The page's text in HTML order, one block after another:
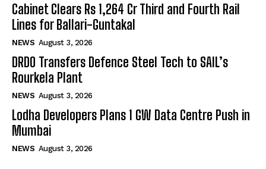
Cabinet Clears Rs 1,264 Cr Third and Fourth Rail
Lines for Ballari-Guntakal
NEWS August 3, 2026
DRDO Transfers Defence Steel Tech to SAIL’s
Rourkela Plant
NEWS August 3, 2026
Lodha Developers Plans 1 GW Data Centre Push in
Mumbai
NEWS August 3, 2026